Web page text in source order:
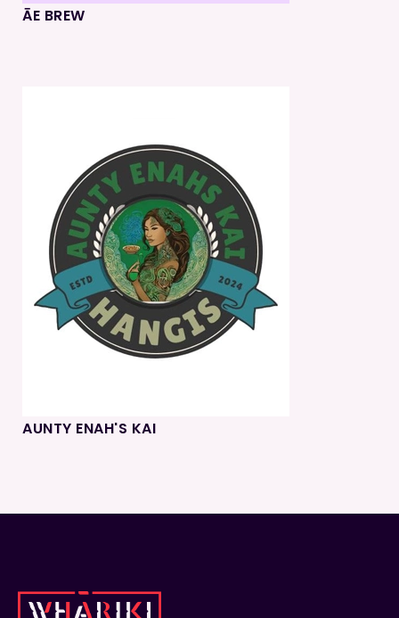
ĀE BREW
AUNTY ENAH'S KAI